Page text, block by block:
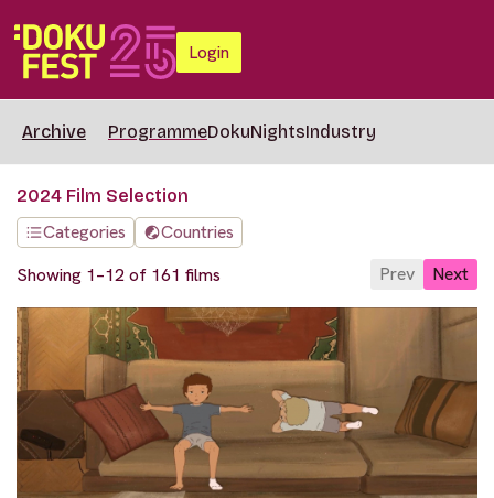
Login
Archive ProgrammeDokuNightsIndustry
2024 Film Selection
Categories
Countries
Showing 1–12 of 161 films
Prev Next